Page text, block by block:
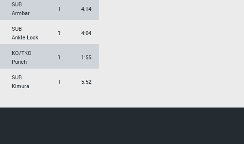
SUB
Armbar
1 4:14
SUB
Ankle Lock
1 4:04
KO/TKO
Punch
1 1:55
SUB
Kimura
1 5:52